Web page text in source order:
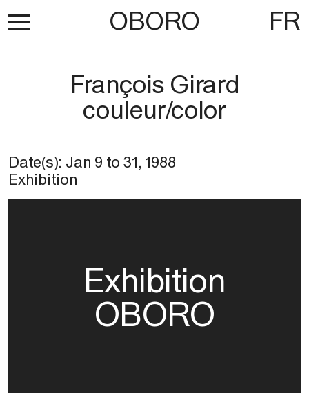
OBORO FR
François Girard
couleur/color
Date(s): Jan 9 to31, 1988
Exhibition
Exhibition
OBORO